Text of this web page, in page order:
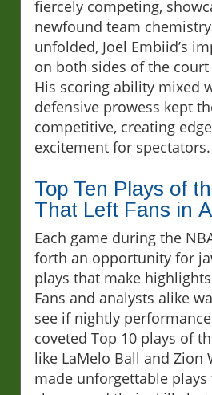
fiercely competing,
newfound team
unfolded, Joel Embiid’s
on both sides of the
His scoring ability mixed
defensive prowess kept
competitive, creating
excitement for spectators.
Top Ten Plays of
That Left Fans in
Each game during the
forth an opportunity for
plays that make
Fans and analysts alike
see if nightly
coveted Top 10 plays of
like LaMelo Ball and Zion
made unforgettable